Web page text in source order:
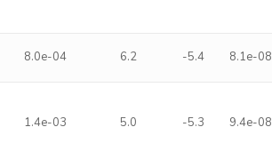
8.0e-04 6.2 -5.4 8.1e-08
1.4e-03 5.0 -5.3 9.4e-08